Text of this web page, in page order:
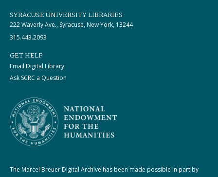
SYRACUSE UNIVERSITY LIBRARIES
222 Waverly Ave., Syracuse, New York, 13244
315.443.2093
GET HELP
Email Digital Library
Ask SCRC a Question
The Marcel Breuer Digital Archive has been made possible in part by